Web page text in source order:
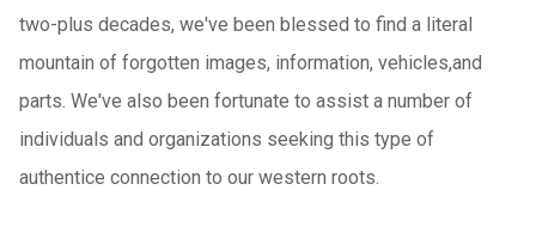
two-plus decades, we've been blessed to find a literal
mountain of forgotten images, information, vehicles,and
parts. We've also been fortunate to assist a number of
individuals and organizations seeking this type of
authentice connection to our western roots.